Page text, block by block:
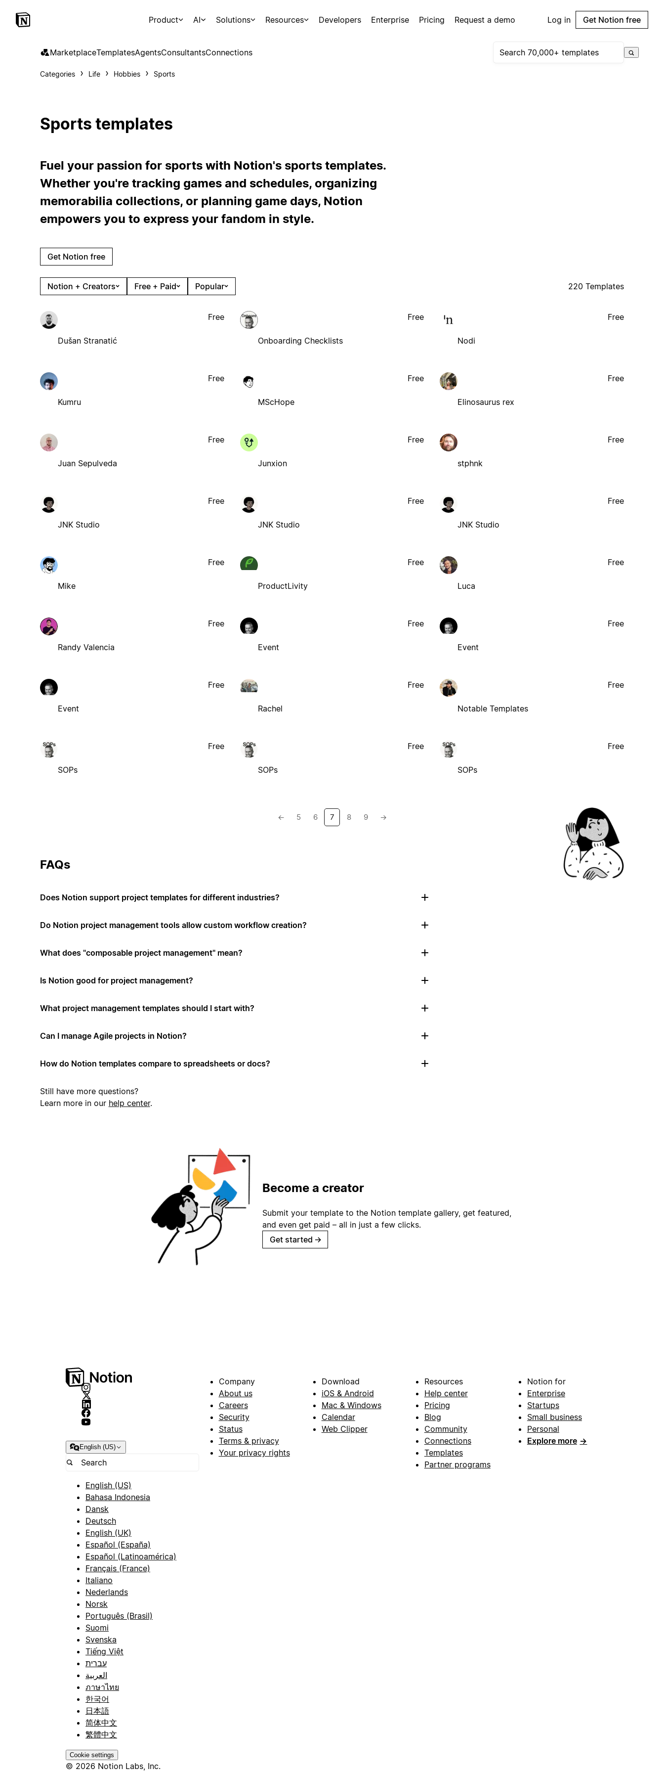
Product AI Solutions Resources Developers Enterprise Pricing Request a demo Log in Get Notion free
MarketplaceTemplatesAgentsConsultantsConnections
Categories Life Hobbies Sports
Sports templates
Fuel your passion for sports with Notion's sports templates.
Whether you're tracking games and schedules, organizing
memorabilia collections, or planning game days, Notion
empowers you to express your fandom in style.
Get Notion free
Notion + Creators Free + Paid Popular 220 Templates
Dušan Stranatić
Free
Onboarding Checklists
Free
Nodi
Free
Kumru
Free
MScHope
Free
Elinosaurus rex
Free
Juan Sepulveda
Free
Junxion
Free
stphnk
Free
JNK Studio
Free
JNK Studio
Free
JNK Studio
Free
Mike
Free
ProductLivity
Free
Luca
Free
Randy Valencia
Free
Event
Free
Event
Free
Event
Free
Rachel
Free
Notable Templates
Free
SOPs
Free
SOPs
Free
SOPs
Free
← 5 6 7 8 9 →
FAQs
Does Notion support project templates for different industries?
Do Notion project management tools allow custom workflow creation?
What does "composable project management" mean?
Is Notion good for project management?
What project management templates should I start with?
Can I manage Agile projects in Notion?
How do Notion templates compare to spreadsheets or docs?
Still have more questions?
Learn more in our help center.
Become a creator
Submit your template to the Notion template gallery, get featured,
and even get paid – all in just a few clicks.
Get started →
English (US)
English (US)
Bahasa Indonesia
Dansk
Deutsch
English (UK)
Español (España)
Español (Latinoamérica)
Français (France)
Italiano
Nederlands
Norsk
Português (Brasil)
Suomi
Svenska
Tiếng Việt
עברית
العربية
ภาษาไทย
한국어
日本語
简体中文
繁體中文
Cookie settings
© 2026 Notion Labs, Inc.
Company
About us
Careers
Security
Status
Terms & privacy
Your privacy rights
Download
iOS & Android
Mac & Windows
Calendar
Web Clipper
Resources
Help center
Pricing
Blog
Community
Connections
Templates
Partner programs
Notion for
Enterprise
Startups
Small business
Personal
Explore more →